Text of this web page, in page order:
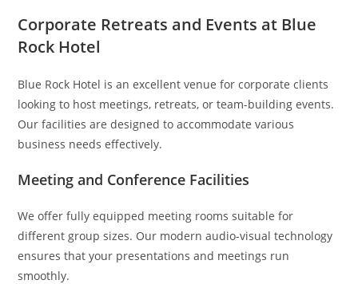
Corporate Retreats and Events at Blue
Rock Hotel
Blue Rock Hotel is an excellent venue for corporate clients
looking to host meetings, retreats, or team-building events.
Our facilities are designed to accommodate various
business needs effectively.
Meeting and Conference Facilities
We offer fully equipped meeting rooms suitable for
different group sizes. Our modern audio-visual technology
ensures that your presentations and meetings run
smoothly.